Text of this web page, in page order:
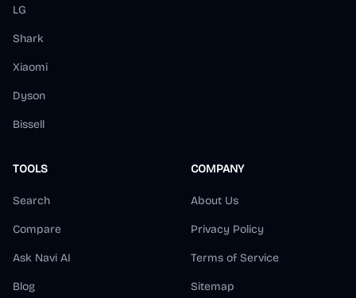
LG
Shark
Xiaomi
Dyson
Bissell
TOOLS
Search
Compare
Ask Navi AI
Blog
COMPANY
About Us
Privacy Policy
Terms of Service
Sitemap